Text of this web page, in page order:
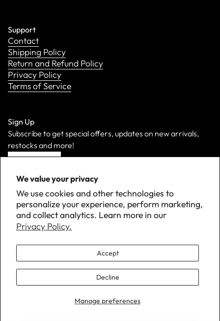
We value your privacy
We use cookies and other technologies to
personalize your experience, perform marketing,
and collect analytics. Learn more in our
Privacy Policy.
Manage preferences
Accept
Decline
Support
Contact
Shipping Policy
Return and Refund Policy
Privacy Policy
Terms of Service
Sign Up
Subscribe to get special offers, updates on new arrivals,
restocks and more!
2026 Down with Detroit. All Rights Reserved.